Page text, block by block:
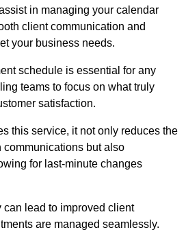
in managing your calendar
client communication and
your business needs.
schedule is essential for any
teams to focus on what truly
satisfaction.
this service, it not only reduces the
communications but also
for last-minute changes
can lead to improved client
are managed seamlessly.